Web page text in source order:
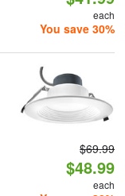
each
You save 30%
$69.99
$48.99
each